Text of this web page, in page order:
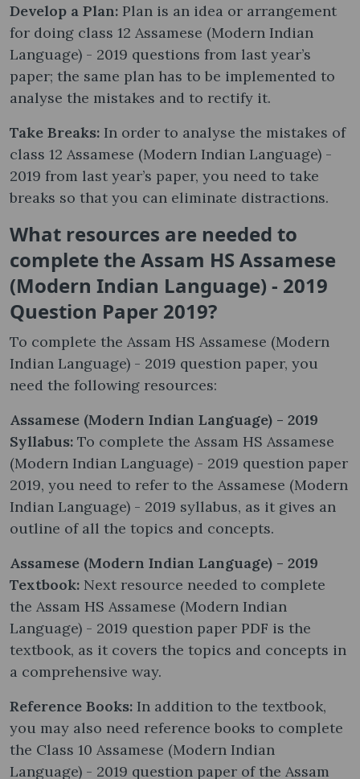
Develop a Plan: Plan is an idea or arrangement
for doing class 12 Assamese (Modern Indian
Language) - 2019 questions from last year’s
paper; the same plan has to be implemented to
analyse the mistakes and to rectify it.
Take Breaks: In order to analyse the mistakes of
class 12 Assamese (Modern Indian Language) -
2019 from last year’s paper, you need to take
breaks so that you can eliminate distractions.
What resources are needed to
complete the Assam HS Assamese
(Modern Indian Language) - 2019
Question Paper 2019?
To complete the Assam HS Assamese (Modern
Indian Language) - 2019 question paper, you
need the following resources:
Assamese (Modern Indian Language) - 2019
Syllabus: To complete the Assam HS Assamese
(Modern Indian Language) - 2019 question paper
2019, you need to refer to the Assamese (Modern
Indian Language) - 2019 syllabus, as it gives an
outline of all the topics and concepts.
Assamese (Modern Indian Language) - 2019
Textbook: Next resource needed to complete
the Assam HS Assamese (Modern Indian
Language) - 2019 question paper PDF is the
textbook, as it covers the topics and concepts in
a comprehensive way.
Reference Books: In addition to the textbook,
you may also need reference books to complete
the Class 10 Assamese (Modern Indian
Language) - 2019 question paper of the Assam